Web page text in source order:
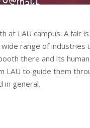
at LAU campus. A fair
range of industries
there and its
to guide them
in general.